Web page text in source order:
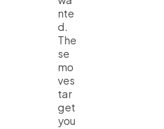
nte
d.
The
se
mo
ves
tar
get
you